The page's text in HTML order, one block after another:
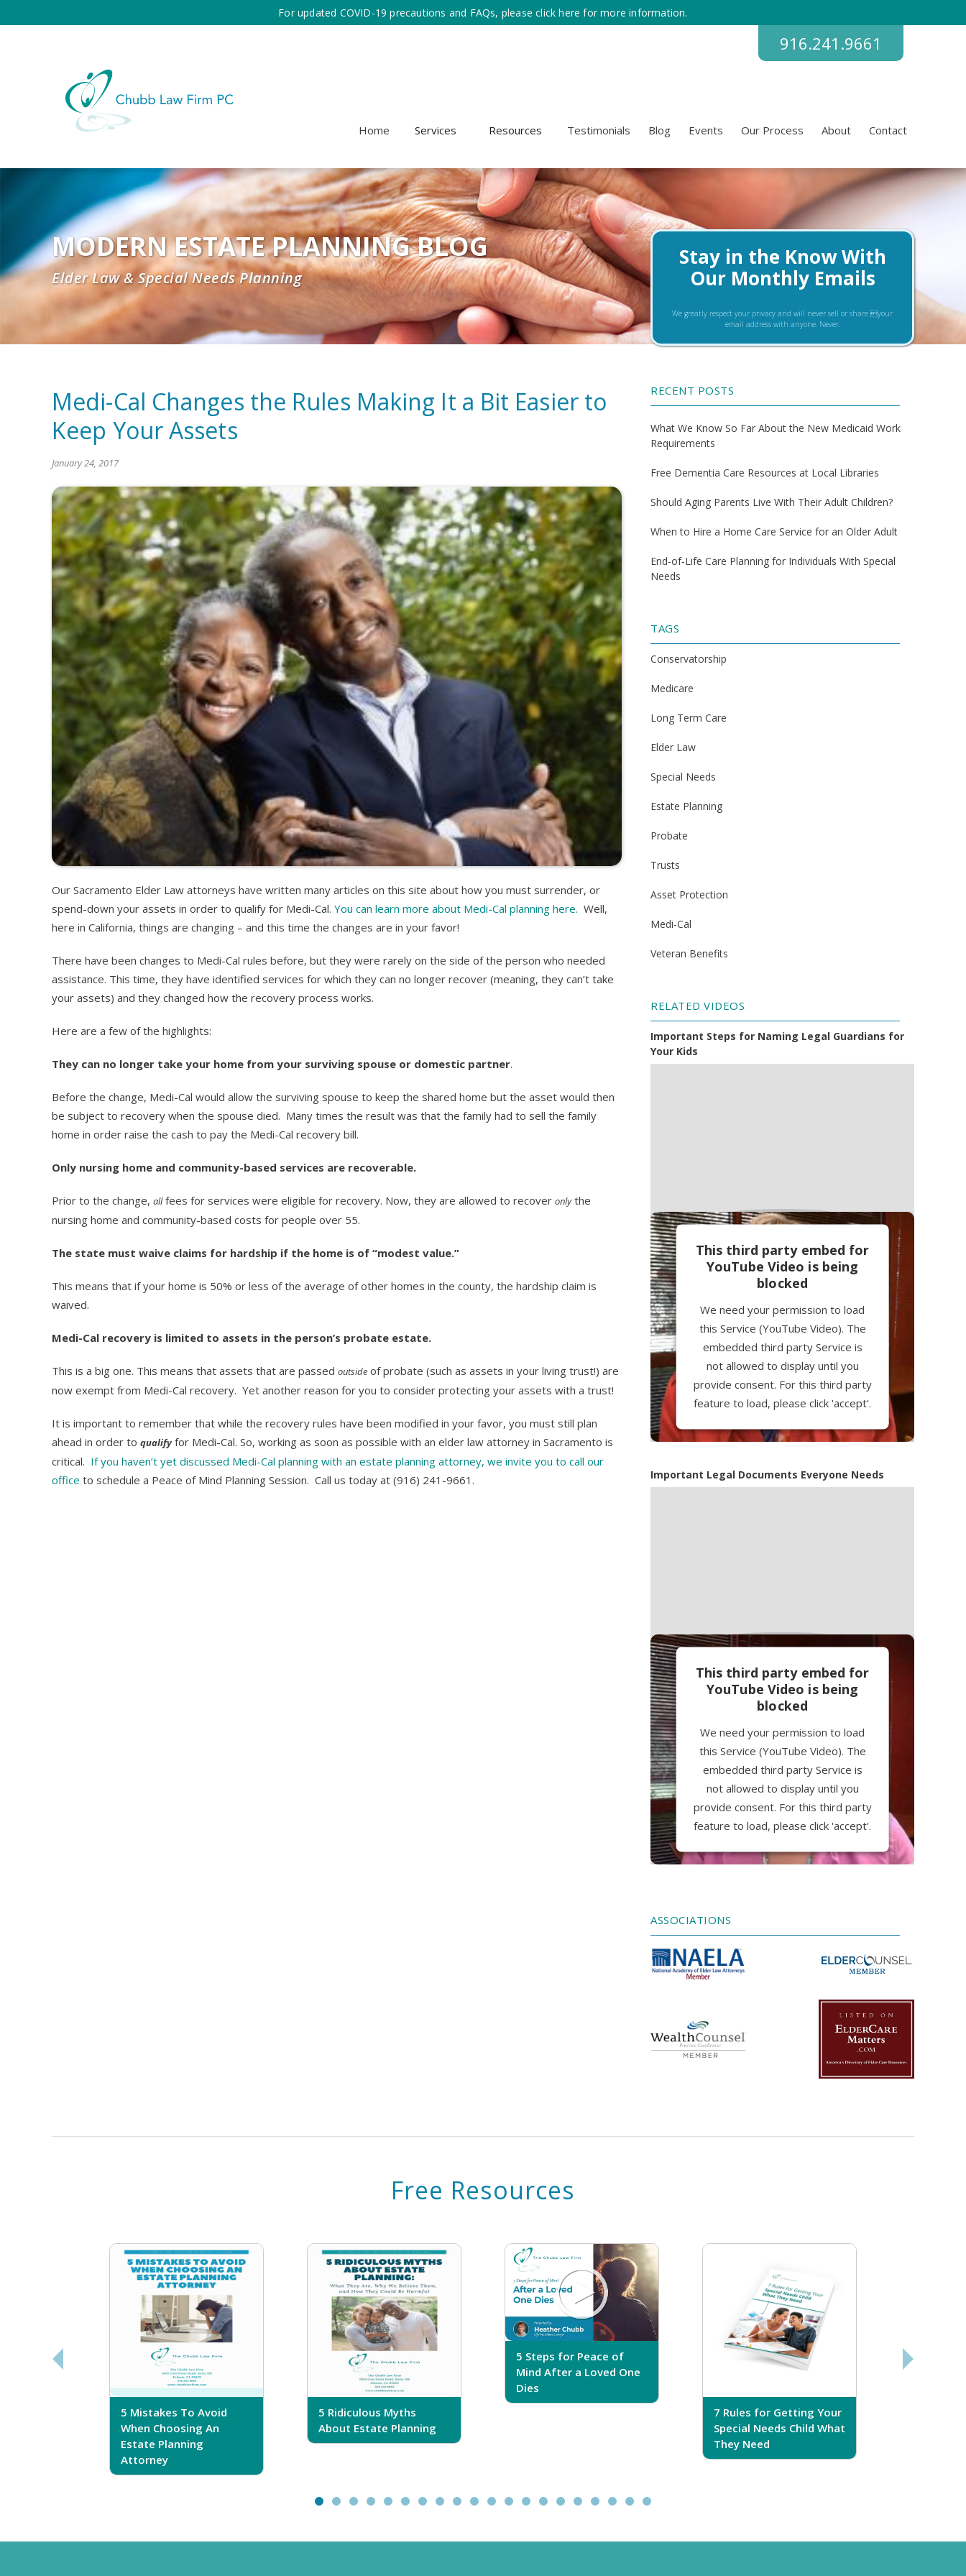
For updated COVID-19 precautions and FAQs, please click here for more information.
916.241.9661
Home Services Resources Testimonials Blog Events Our Process About Contact
MODERN ESTATE PLANNING BLOG
Elder Law & Special Needs Planning
Medi-Cal Changes the Rules Making It a Bit Easier to
Keep Your Assets
January 24, 2017
Our Sacramento Elder Law attorneys have written many articles on this site about how you must surrender, or
spend-down your assets in order to qualify for Medi-Cal. You can learn more about Medi-Cal planning here. Well,
here in California, things are changing – and this time the changes are in your favor!
There have been changes to Medi-Cal rules before, but they were rarely on the side of the person who needed
assistance. This time, they have identified services for which they can no longer recover (meaning, they can’t take
your assets) and they changed how the recovery process works.
Here are a few of the highlights:
They can no longer take your home from your surviving spouse or domestic partner.
Before the change, Medi-Cal would allow the surviving spouse to keep the shared home but the asset would then
be subject to recovery when the spouse died. Many times the result was that the family had to sell the family
home in order raise the cash to pay the Medi-Cal recovery bill.
Only nursing home and community-based services are recoverable.
Prior to the change, allfees for services were eligible for recovery. Now, they are allowed to recover onlythe
nursing home and community-based costs for people over 55.
The state must waive claims for hardship if the home is of “modest value.”
This means that if your home is 50% or less of the average of other homes in the county, the hardship claim is
waived.
Medi-Cal recovery is limited to assets in the person’s probate estate.
This is a big one. This means that assets that are passed outside of probate (such as assets in your living trust!) are
now exempt from Medi-Cal recovery. Yet another reason for you to consider protecting your assets with a trust!
It is important to remember that while the recovery rules have been modified in your favor, you must still plan
ahead in order to qualifyfor Medi-Cal. So, working as soon as possible with an elder law attorney in Sacramento is
critical. If you haven’t yet discussed Medi-Cal planning with an estate planning attorney, we invite you to call our
office to schedule a Peace of Mind Planning Session. Call us today at (916) 241-9661.
Stay in the Know With
Our Monthly Emails
We greatly respect your privacy and will never sell or share your
email address with anyone. Never.
RECENT POSTS
What We Know So Far About the New Medicaid Work
Requirements
Free Dementia Care Resources at Local Libraries
Should Aging Parents Live With Their Adult Children?
When to Hire a Home Care Service for an Older Adult
End-of-Life Care Planning for Individuals With Special
Needs
TAGS
Conservatorship
Medicare
Long Term Care
Elder Law
Special Needs
Estate Planning
Probate
Trusts
Asset Protection
Medi-Cal
Veteran Benefits
RELATED VIDEOS
Important Steps for Naming Legal Guardians for
Your Kids
This third party embed for
YouTube Video is being
blocked
We need your permission to load
this Service (YouTube Video). The
embedded third party Service is
not allowed to display until you
provide consent. For this third party
feature to load, please click 'accept'.
More Information
Accept
Important Legal Documents Everyone Needs
This third party embed for
YouTube Video is being
blocked
We need your permission to load
this Service (YouTube Video). The
embedded third party Service is
not allowed to display until you
provide consent. For this third party
feature to load, please click 'accept'.
More Information
Management Platform
ASSOCIATIONS
Free Resources
5 Mistakes To Avoid
When Choosing An
Estate Planning
Attorney
5 Ridiculous Myths
About Estate Planning
5 Steps for Peace of
Mind After a Loved One
Dies
7 Rules for Getting Your
Special Needs Child What
They Need